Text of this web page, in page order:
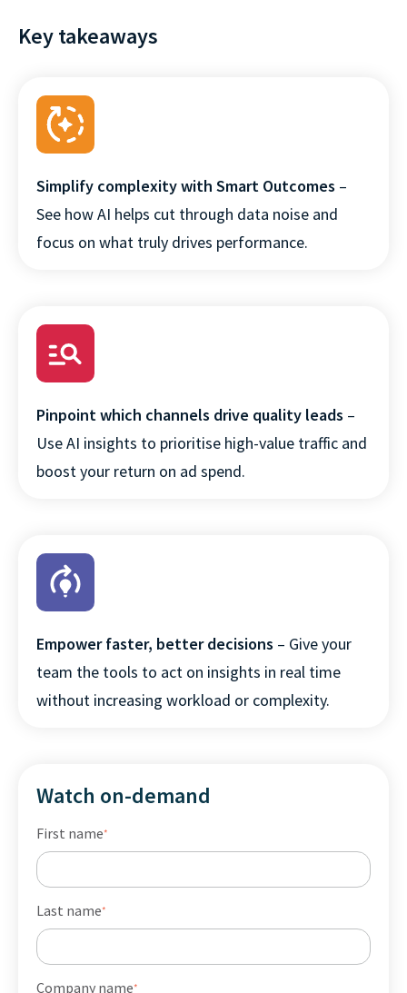
Key takeaways
Simplify complexity with Smart Outcomes –
See how AI helps cut through data noise and
focus on what truly drives performance.
Pinpoint which channels drive quality leads –
Use AI insights to prioritise high-value traffic and
boost your return on ad spend.
Empower faster, better decisions – Give your
team the tools to act on insights in real time
without increasing workload or complexity.
Watch on-demand
First name*
Last name*
Company name*